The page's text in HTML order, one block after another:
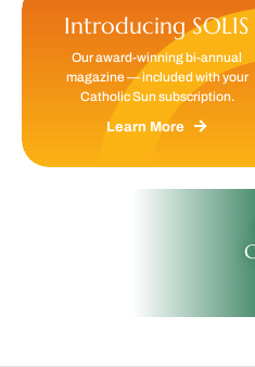
Introducing SOLIS
Our award-winning bi-annual
magazine — included with your
Catholic Sun subscription.
Learn More